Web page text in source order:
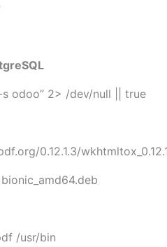
odoo” 2> /dev/null || true
0.12.1.3/
/usr/bin